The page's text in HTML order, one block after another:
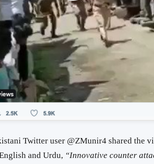
Twitter user @ZMunir4 shared the
and Urdu, “Innovative counter